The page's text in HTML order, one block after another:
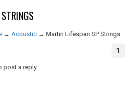
→ Acoustic → Martin Lifespan SP Strings
1
post a reply